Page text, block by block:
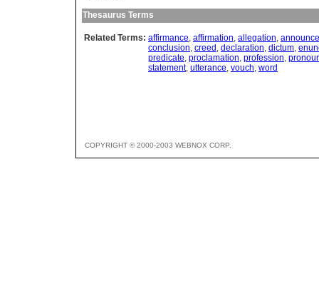
Thesaurus Terms
Related Terms: affirmance, affirmation, allegation,
conclusion, creed , declaration, dictum,
predicate, proclamation, profession,
statement, utterance, vouch, word
COPYRIGHT © 2000-2003 WEBNOX CORP.